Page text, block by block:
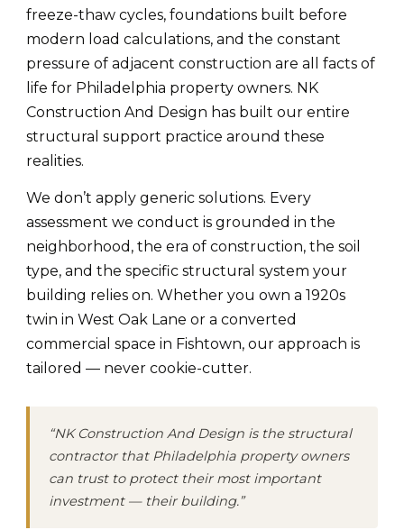
freeze-thaw cycles, foundations built before
modern load calculations, and the constant
pressure of adjacent construction are all facts of
life for Philadelphia property owners. NK
Construction And Design has built our entire
structural support practice around these
realities.
We don’t apply generic solutions. Every
assessment we conduct is grounded in the
neighborhood, the era of construction, the soil
type, and the specific structural system your
building relies on. Whether you own a 1920s
twin in West Oak Lane or a converted
commercial space in Fishtown, our approach is
tailored — never cookie-cutter.
“NK Construction And Design is the structural
contractor that Philadelphia property owners
can trust to protect their most important
investment — their building.”